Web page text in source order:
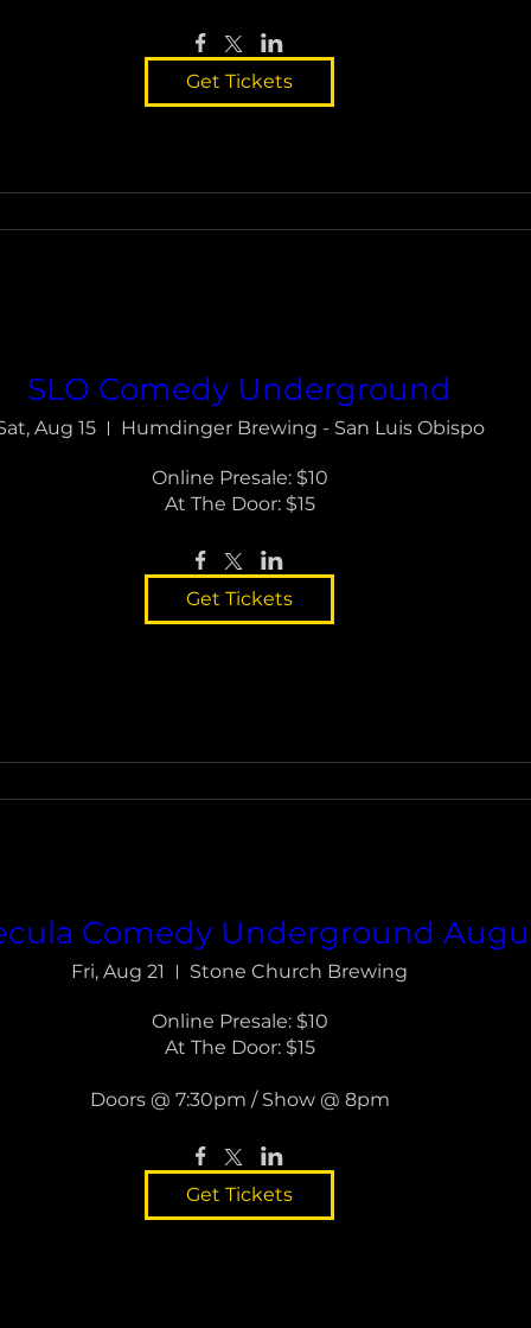
Get Tickets
SLO Comedy Underground
Aug 15 Humdinger Brewing - San Luis Obispo
Online Presale: $10
At The Door: $15
Get Tickets
Comedy Underground
Fri, Aug 21 Stone Church Brewing
Online Presale: $10
At The Door: $15
Doors @ 7:30pm / Show @ 8pm
Get Tickets